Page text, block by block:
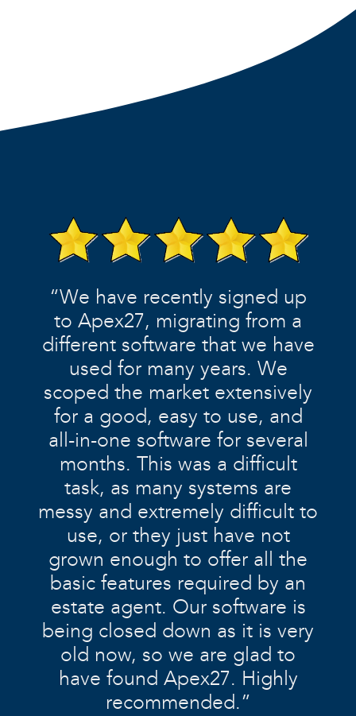
“We have recently signed up
to Apex27, migrating from a
different software that we have
used for many years. We
scoped the market extensively
for a good, easy to use, and
all-in-one software for several
months. This was a difficult
task, as many systems are
messy and extremely difficult to
use, or they just have not
grown enough to offer all the
basic features required by an
estate agent. Our software is
being closed down as it is very
old now, so we are glad to
have found Apex27. Highly
recommended.”